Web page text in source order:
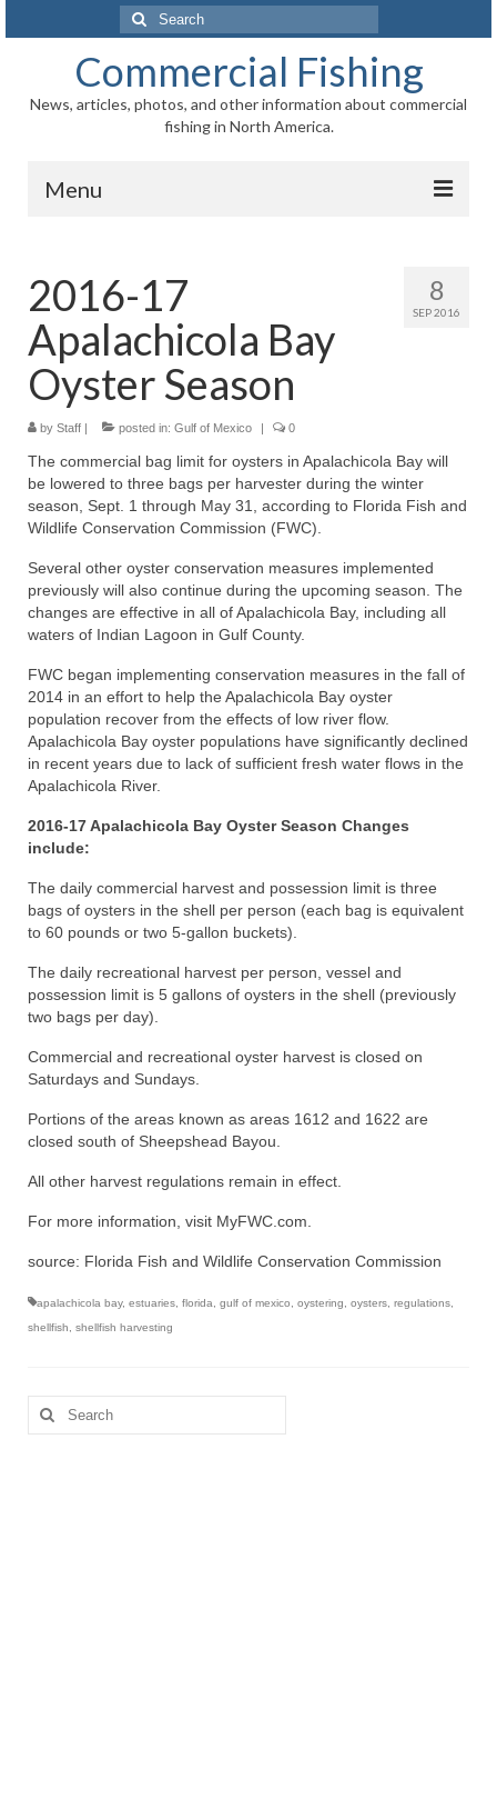
Search
for:
Commercial Fishing
News, articles, photos, and other information about commercial
fishing in North America.
Menu
News
Information
Fisheries
Aquaculture
Regional
Directory
Commercial Fishing Boats
Photo Galleries
Store
About
This Site
Contact
8
SEP 2016
2016-17
Apalachicola Bay
Oyster Season
by Staff | posted in: Gulf of Mexico | 0
The commercial bag limit for oysters in Apalachicola Bay will
be lowered to three bags per harvester during the winter
season, Sept. 1 through May 31, according to Florida Fish and
Wildlife Conservation Commission (FWC).
Several other oyster conservation measures implemented
previously will also continue during the upcoming season. The
changes are effective in all of Apalachicola Bay, including all
waters of Indian Lagoon in Gulf County.
FWC began implementing conservation measures in the fall of
2014 in an effort to help the Apalachicola Bay oyster
population recover from the effects of low river flow.
Apalachicola Bay oyster populations have significantly declined
in recent years due to lack of sufficient fresh water flows in the
Apalachicola River.
2016-17 Apalachicola Bay Oyster Season Changes
include:
The daily commercial harvest and possession limit is three
bags of oysters in the shell per person (each bag is equivalent
to 60 pounds or two 5-gallon buckets).
The daily recreational harvest per person, vessel and
possession limit is 5 gallons of oysters in the shell (previously
two bags per day).
Commercial and recreational oyster harvest is closed on
Saturdays and Sundays.
Portions of the areas known as areas 1612 and 1622 are
closed south of Sheepshead Bayou.
All other harvest regulations remain in effect.
For more information, visit MyFWC.com.
source: Florida Fish and Wildlife Conservation Commission
apalachicola bay, estuaries florida gulf of mexico oystering oysters regulations
shellfish
shellfish harvesting
Search
for: